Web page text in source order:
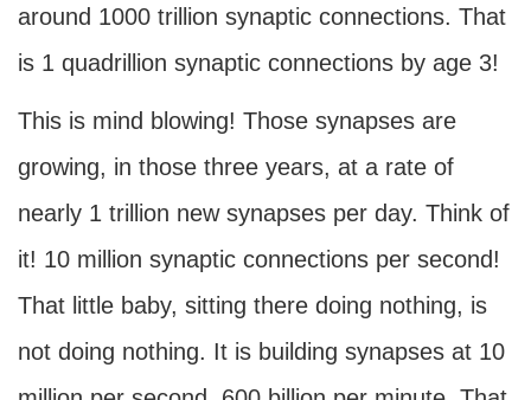
around 1000 trillion synaptic connections. That
is 1 quadrillion synaptic connections by age 3!
This is mind blowing! Those synapses are
growing, in those three years, at a rate of
nearly 1 trillion new synapses per day. Think of
it! 10 million synaptic connections per second!
That little baby, sitting there doing nothing, is
not doing nothing. It is building synapses at 10